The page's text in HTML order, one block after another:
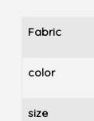
Fabric
color
size